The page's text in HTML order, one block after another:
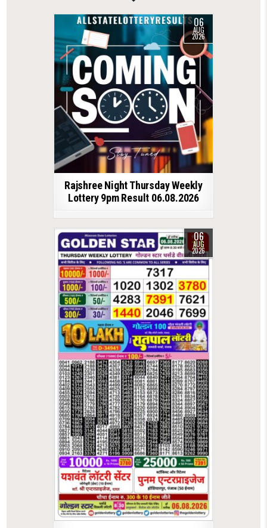
06
AUG
2026
Rajshree Night Thursday Weekly
Lottery 9pm Result 06.08.2026
06
AUG
2026